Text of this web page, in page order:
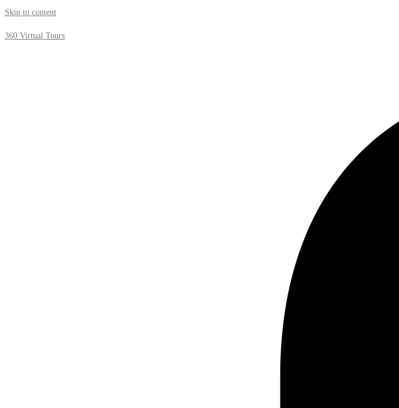
Skip to content
360 Virtual Tours